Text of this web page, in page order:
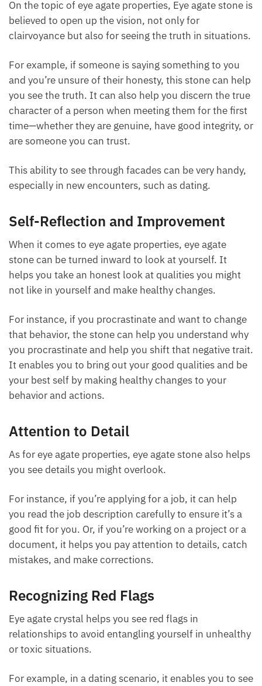
Seeking
On the topic of eye agate properties, Eye agate stone
clairvoyance but also for seeing the truth in
situations.
For example, if someone is saying something to you
and you’re unsure of their honesty, this stone can
help you see the truth. It can also help you discern
for the first time—whether they are genuine, have
good integrity, or are someone you can trust.
This ability to see through facades can be very
handy, especially in new encounters, such as dating.
Self-Reflection and Improvement
When it comes to eye agate properties, eye agate
helps you take an honest look at qualities you might
not like in yourself and make healthy changes.
For instance, if you procrastinate and want to
change that behavior, the stone can help you
understand why you procrastinate and help you shift
good qualities and be your best self by making
healthy changes to your behavior and actions.
Attention to Detail
As for eye agate properties, eye agate stone also
helps you see details you might overlook.
For instance, if you’re applying for a job, it can help
you read the job description carefully to ensure it’s a
a document, it helps you pay attention to details,
catch mistakes, and make corrections.
Recognizing Red Flags
relationships to avoid entangling yourself in
Each month we will share news about precious
stones and crystals to help you gain a deeper insight
into their Energy, Healing, and Power.
Email